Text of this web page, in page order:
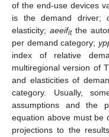
of the end-use devices
is the demand driver;
elasticity; aeeifitthe
per demand category;
index of relative
multiregional version of
and elasticities of
category. Usually,
assumptions and the
equation above must be
projections to the